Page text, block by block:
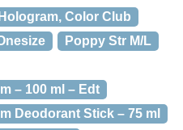
Color Club
Poppy Str M/L
– 100 ml – Edt
Deodorant Stick – 75 ml